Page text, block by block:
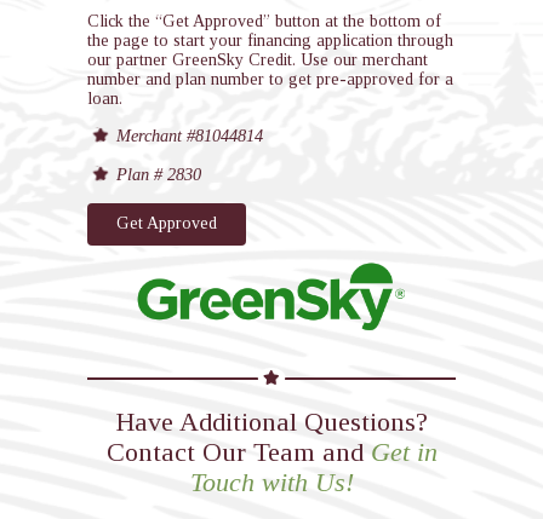
Click the “Get Approved” button at the bottom of
the page to start your financing application through
our partner GreenSky Credit. Use our merchant
number and plan number to get pre-approved for a
loan.
Merchant #81044814
Plan # 2830
Get Approved
Have Additional Questions?
Contact Our Team and Get in
Touch with Us!